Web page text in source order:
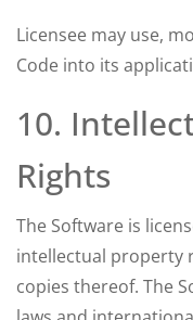
Licensee may use,
Code into its
10.
Rights
The Software is
intellectual property
copies thereof. The